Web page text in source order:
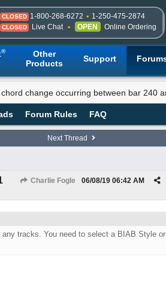
CLOSED 1-800-268-6272 1-250-475-2874
CLOSED Live Chat OPEN Online Ordering
®
Other
Products
Support
change occurring between bar 240
Forum Rules FAQ
Next Thread
Charlie Fogle 06/08/19 06:42 AM
tracks. You need to select a BIAB Style or